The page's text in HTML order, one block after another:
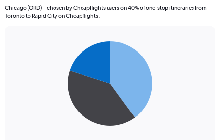
Chicago (ORD) – chosen by Cheapflights users on 40% of one-stop itineraries from
Toronto to Rapid City on Cheapflights.